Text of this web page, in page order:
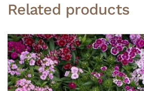
Related products